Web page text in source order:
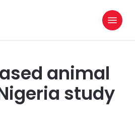
search
Menu
animal
study